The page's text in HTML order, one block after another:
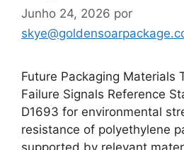
Junho 24, 2026 por
Future Packaging Materials
Failure Signals Reference
D1693 for environmental
resistance of polyethylene
supported by relevant